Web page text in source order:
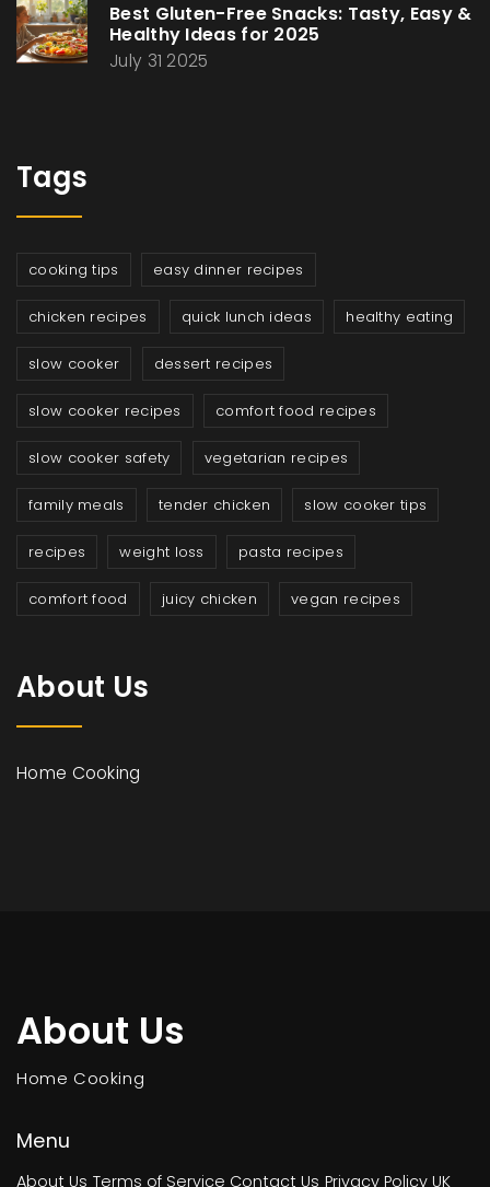
Best Gluten-Free Snacks: Tasty, Easy &
Healthy Ideas for 2025
July 31 2025
Tags
cooking tips easy dinner recipes
chicken recipes quick lunch ideas healthy eating
slow cooker dessert recipes
slow cooker recipes comfort food recipes
slow cooker safety vegetarian recipes
family meals tender chicken slow cooker tips
recipes weight loss pasta recipes
comfort food juicy chicken vegan recipes
About Us
Home Cooking
About Us
Home Cooking
Menu
About Us Terms of Service Contact Us Privacy Policy UK